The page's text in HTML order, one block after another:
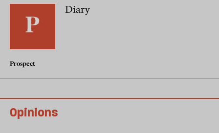
Diary
Prospect
Opinions